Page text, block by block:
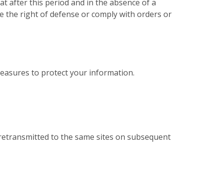
after this period and in the absence of a
the right of defense or comply with orders or
to protect your information.
to the same sites on subsequent